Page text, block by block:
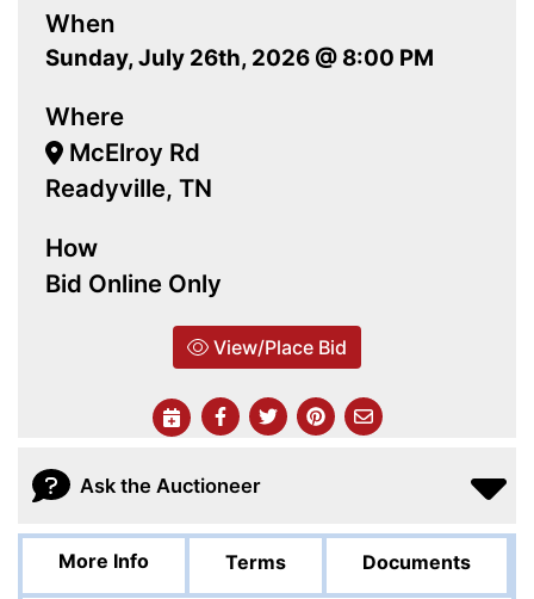
When
Sunday, July 26th, 2026 @ 8:00 PM
Where
McElroy Rd
Readyville, TN
How
Bid Online Only
View/Place Bid
Ask the Auctioneer
More Info Terms Documents